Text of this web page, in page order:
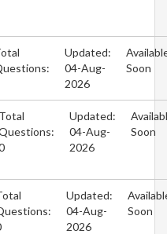
Updated:
04-Aug-
2026
Soon
Total
Updated:
04-Aug-
2026
Soon
Updated:
04-Aug-
2026
Soon